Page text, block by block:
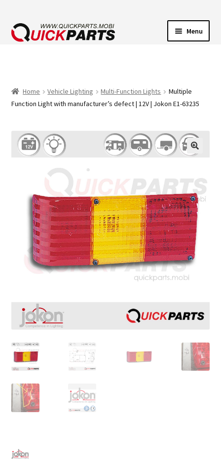
Menu
TRANSFER PUMPS
HORNS
Home Vehicle Lighting Multi-Function Lights
Multiple
Function Light with manufacturer’s defect | 12V | Jokon E1-63235